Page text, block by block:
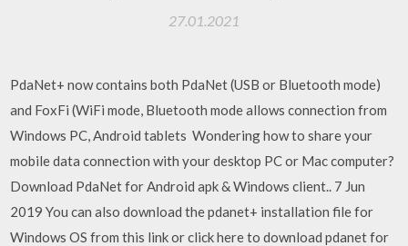
27.01.2021
PdaNet+ now contains both PdaNet (USB or Bluetooth mode)
and FoxFi (WiFi mode, Bluetooth mode allows connection from
Windows PC, Android tablets Wondering how to share your
mobile data connection with your desktop PC or Mac computer?
Download PdaNet for Android apk & Windows client.. 7 Jun
2019 You can also download the pdanet+ installation file for
Windows OS from this link or click here to download pdanet for